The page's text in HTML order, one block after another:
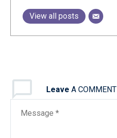
View all posts
Leave A COMMENT